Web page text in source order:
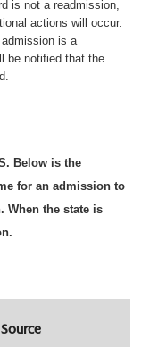
is not a readmission,
actions will occur.
is a
be notified that the
Below is the
for an admission to
When the state is
Source